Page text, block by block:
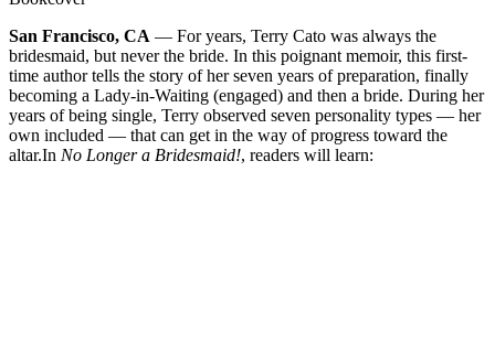
San Francisco, CA — For years, Terry Cato was always the
bridesmaid, but never the bride. In this poignant memoir, this first-
time author tells the story of her seven years of preparation, finally
becoming a Lady-in-Waiting (engaged) and then a bride. During her
years of being single, Terry observed seven personality types — her
own included — that can get in the way of progress toward the
altar.In No Longer a Bridesmaid!, readers will learn: